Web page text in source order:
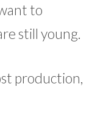
to
still young.
production,